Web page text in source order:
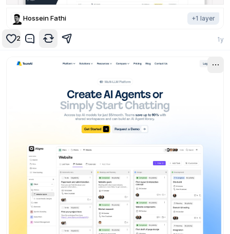
Hossein Fathi +1 layer
2 1y